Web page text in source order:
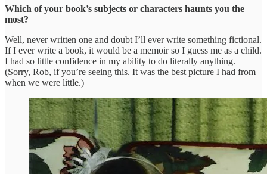
Which of your book’s subjects or characters haunts you the
most?
Well, never written one and doubt I’ll ever write something fictional.
If I ever write a book, it would be a memoir so I guess me as a child.
I had so little confidence in my ability to do literally anything.
(Sorry, Rob, if you’re seeing this. It was the best picture I had from
when we were little.)